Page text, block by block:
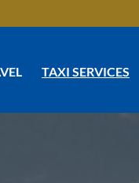
TAXI SERVICES